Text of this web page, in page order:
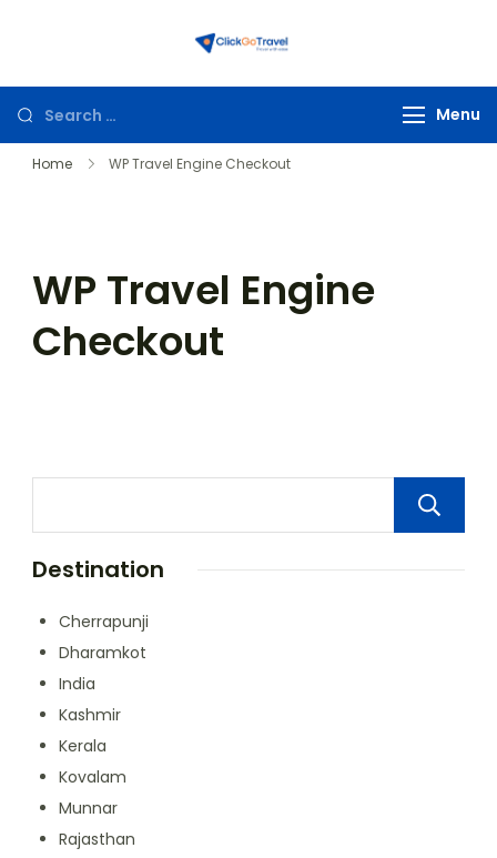
Menu
Home WP Travel Engine Checkout
WP Travel Engine
Checkout
Destination
Cherrapunji
Dharamkot
India
Kashmir
Kerala
Kovalam
Munnar
Rajasthan